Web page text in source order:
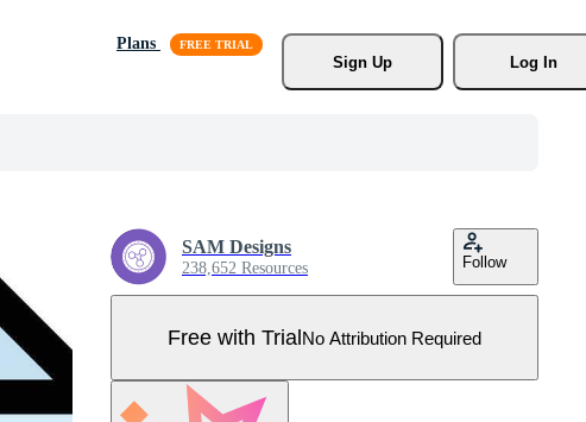
Plans
Sign Up
Log In
SAM Designs
238,652 Resources Follow
Free with TrialNo Attribution Required